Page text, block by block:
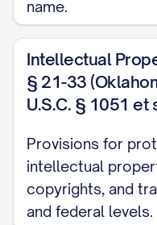
name.
Intellectual
§ 21-33
U.S.C. § 1051 et
Provisions for
intellectual
copyrights, and
and federal levels.